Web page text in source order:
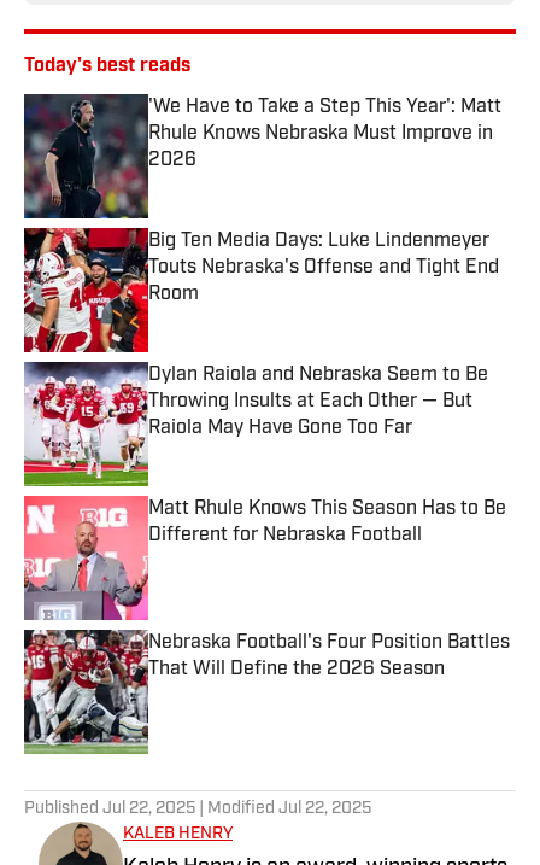
Today's best reads
'We Have to Take a Step This Year': Matt
Rhule Knows Nebraska Must Improve in
2026
Published by on Invalid Date
Big Ten Media Days: Luke Lindenmeyer
Touts Nebraska's Offense and Tight End
Room
Published by on Invalid Date
Dylan Raiola and Nebraska Seem to Be
Throwing Insults at Each Other — But
Raiola May Have Gone Too Far
Matt Rhule Knows This Season Has to Be
Different for Nebraska Football
Published by on Invalid Date
Nebraska Football's Four Position Battles
That Will Define the 2026 Season
Published by on Invalid Date
Published Jul 22, 2025 | Modified Jul 22, 2025
KALEB HENRY